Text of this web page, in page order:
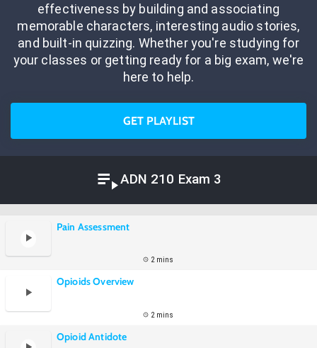
effectiveness by building and associating
memorable characters, interesting audio stories,
and built-in quizzing. Whether you're studying for
your classes or getting ready for a big exam, we're
here to help.
GET PLAYLIST
ADN 210 Exam 3
Pain Assessment
2 mins
Opioids Overview
2 mins
Opioid Antidote